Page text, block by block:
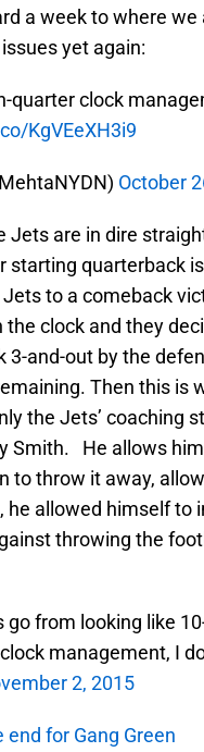
a week to where
yet again:
quarter clock
KgVEeXH3i9
October
Jets are in dire
starting quarterback
to a comeback
clock and they
and-out by the
Then this is
the Jets’ coaching
Smith. He allows
to throw it away,
he allowed himself to
throwing the
go from looking like
management, I
2, 2015
for Gang Green